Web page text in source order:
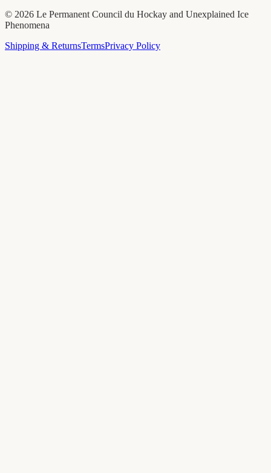
© 2026 Le Permanent Council du Hockay and Unexplained Ice
Phenomena
Shipping & ReturnsTermsPrivacy Policy